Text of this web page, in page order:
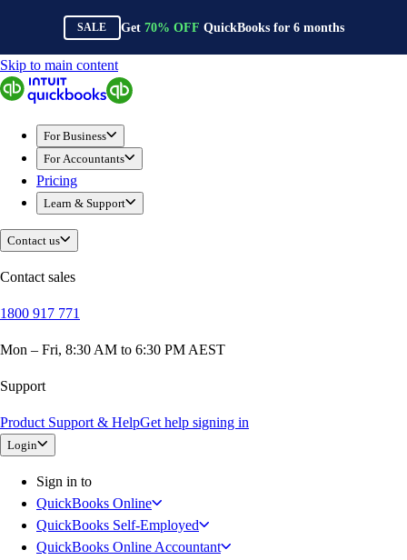
SALE Get 70% OFF QuickBooks for 6months
QuickBooks
For Business
New Businesses
Self-Employed
Small Businesses
Mid-Sized Businesses
Trade & Construction
Professional Services
Hospitality
Retail
Health & Social Care
Manufacturing
QuickBooks Time
Switch to QuickBooks
Skip to main content
For Business
For Accountants
Pricing
Learn & Support
Contact us
Contact sales
1800 917 771
Mon – Fri, 8:30 AM to 6:30 PM AEST
Support
Product Support & HelpGet help signing in
Login
Sign in to
QuickBooks Online
QuickBooks Self-Employed
QuickBooks Online Accountant